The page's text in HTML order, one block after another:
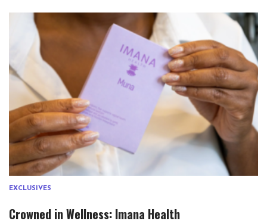
EXCLUSIVES
Crowned in Wellness: Imana Health